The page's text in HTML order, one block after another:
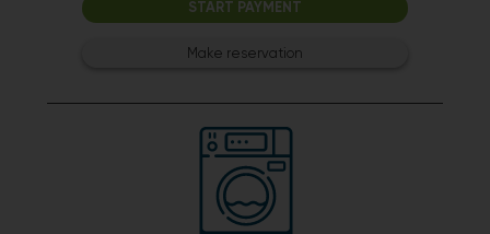
START PAYMENT
Make reservation